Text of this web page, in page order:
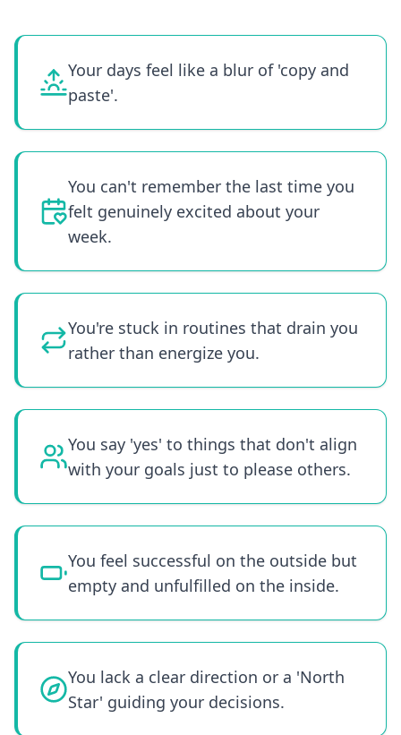
Your days feel like a blur of 'copy and
paste'.
You can't remember the last time you
felt genuinely excited about your
week.
You're stuck in routines that drain you
rather than energize you.
You say 'yes' to things that don't align
with your goals just to please others.
You feel successful on the outside but
empty and unfulfilled on the inside.
You lack a clear direction or a 'North
Star' guiding your decisions.